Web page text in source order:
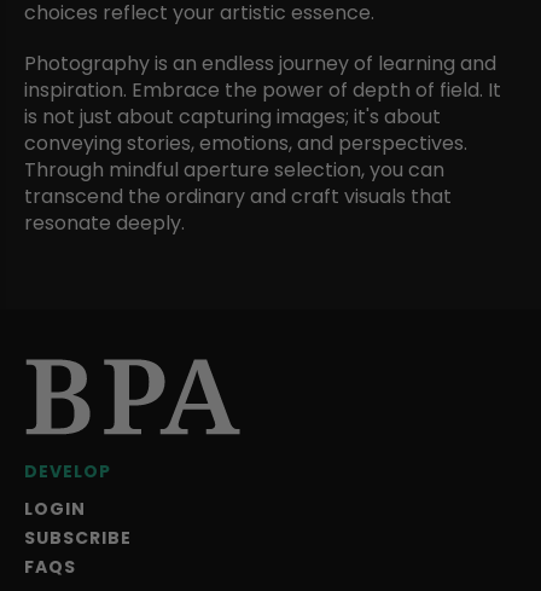
choices reflect your artistic essence.
Photography is an endless journey of learning and
inspiration. Embrace the power of depth of field. It
is not just about capturing images; it's about
conveying stories, emotions, and perspectives.
Through mindful aperture selection, you can
transcend the ordinary and craft visuals that
resonate deeply.
DEVELOP
LOGIN
SUBSCRIBE
FAQS